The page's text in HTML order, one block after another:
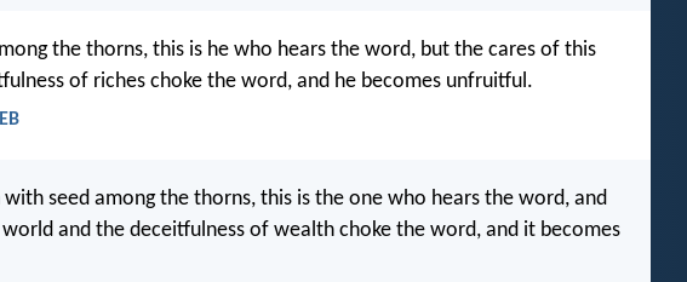
the thorns, this is he who hears the word, but the cares of this
of riches choke the word, and he becomes unfruitful.
seed among the thorns, this is the one who hears the word, and
and the deceitfulness of wealth choke the word, and it becomes